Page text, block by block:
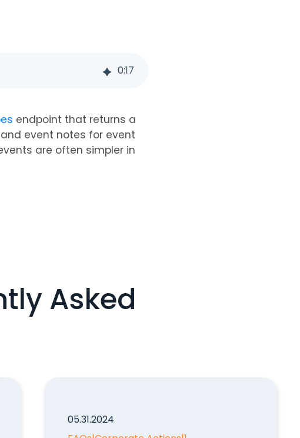
0:17
endpoint that returns a
event notes for event
are often simpler in
Asked
05.31.2024